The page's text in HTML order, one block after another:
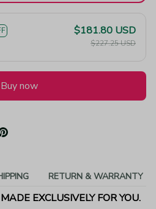
$181.80 USD
$227.25 USD
Buy now
RETURN & WARRANTY
EXCLUSIVELY FOR YOU.